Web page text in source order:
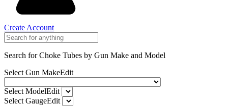
Create Account
Search for Choke Tubes by Gun Make and Model
Select Gun MakeEdit
Select ModelEdit
Select GaugeEdit